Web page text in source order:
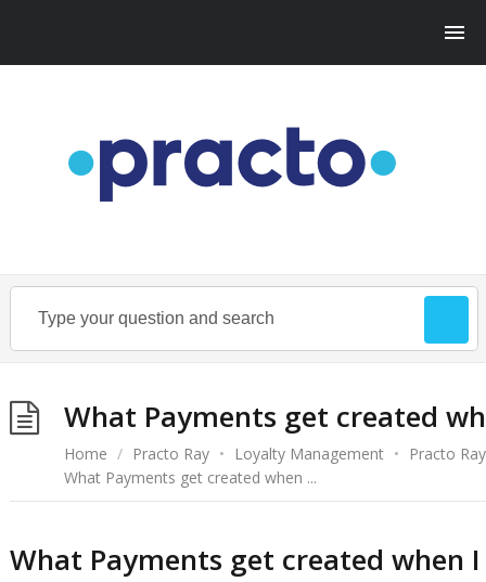
What Payments get created
Home / Practo Ray • Loyalty Management •
Practo Ray
What Payments get created when ...
What Payments get created when